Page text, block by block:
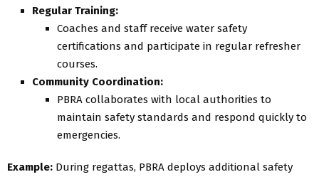
Regular Training:
Coaches and staff receive water safety
certifications and participate in regular refresher
courses.
Community Coordination:
PBRA collaborates with local authorities to
maintain safety standards and respond quickly to
emergencies.
Example: During regattas, PBRA deploys additional safety